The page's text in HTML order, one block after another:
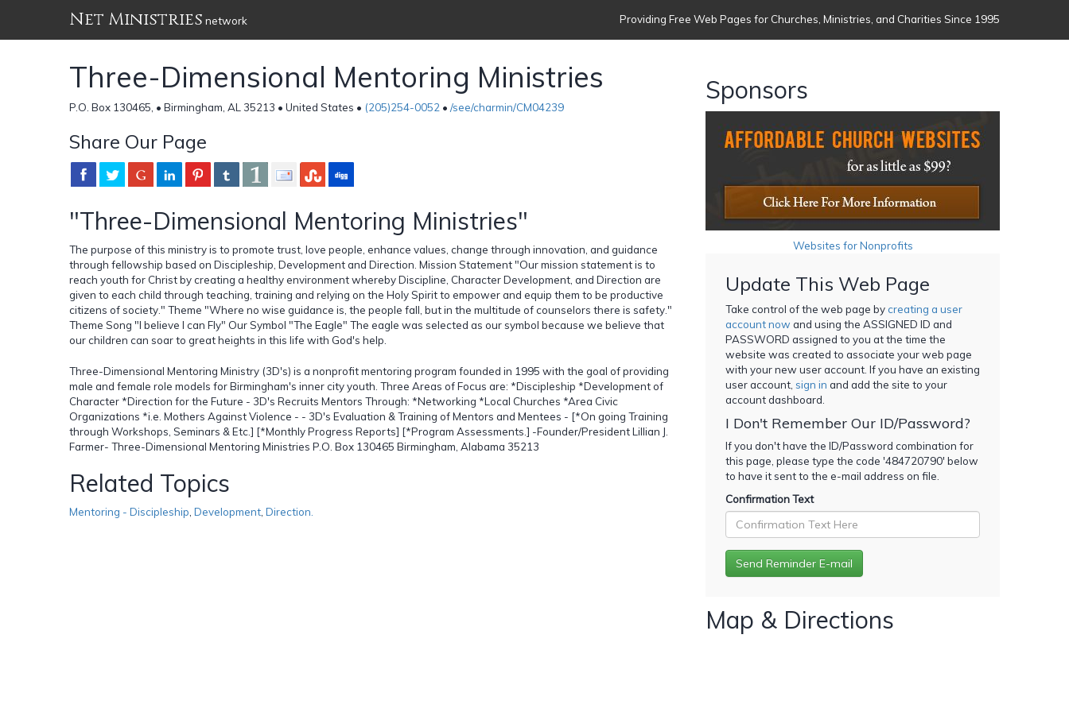
Net Ministries network Providing Free Web Pages for Churches, Ministries, and Charities Since 1995
Three-Dimensional Mentoring Ministries
P.O. Box 130465, • Birmingham, AL 35213 • United States • (205)254-0052 • /see/charmin/CM04239
Share Our Page
"Three-Dimensional Mentoring Ministries"
The purpose of this ministry is to promote trust, love people, enhance values, change through innovation, and guidance
through fellowship based on Discipleship, Development and Direction. Mission Statement "Our mission statement is to
reach youth for Christ by creating a healthy environment whereby Discipline, Character Development, and Direction are
given to each child through teaching, training and relying on the Holy Spirit to empower and equip them to be productive
citizens of society." Theme "Where no wise guidance is, the people fall, but in the multitude of counselors there is safety."
Theme Song "I believe I can Fly" Our Symbol "The Eagle" The eagle was selected as our symbol because we believe that
our children can soar to great heights in this life with God's help.
Three-Dimensional Mentoring Ministry (3D's) is a nonprofit mentoring program founded in 1995 with the goal of providing
male and female role models for Birmingham's inner city youth. Three Areas of Focus are: *Discipleship *Development of
Character *Direction for the Future - 3D's Recruits Mentors Through: *Networking *Local Churches *Area Civic
Organizations *i.e. Mothers Against Violence - - 3D's Evaluation & Training of Mentors and Mentees - [*On going Training
through Workshops, Seminars & Etc.] [*Monthly Progress Reports] [*Program Assessments.] -Founder/President Lillian J.
Farmer- Three-Dimensional Mentoring Ministries P.O. Box 130465 Birmingham, Alabama 35213
Related Topics
Mentoring - Discipleship Development Direction.
Sponsors
Websites for Nonprofits
Update This Web Page
Take control of the web page bycreating a user
account now and using the ASSIGNED ID and
PASSWORD assigned to you at the time the
website was created to associate your web page
with your new user account. If you have an existing
user account, sign in and add the site to your
account dashboard.
I Don't Remember Our ID/Password?
If you don't have the ID/Password combination for
this page, please type the code '484720790' below
to have it sent to the e-mail address on file.
Confirmation Text
Map & Directions